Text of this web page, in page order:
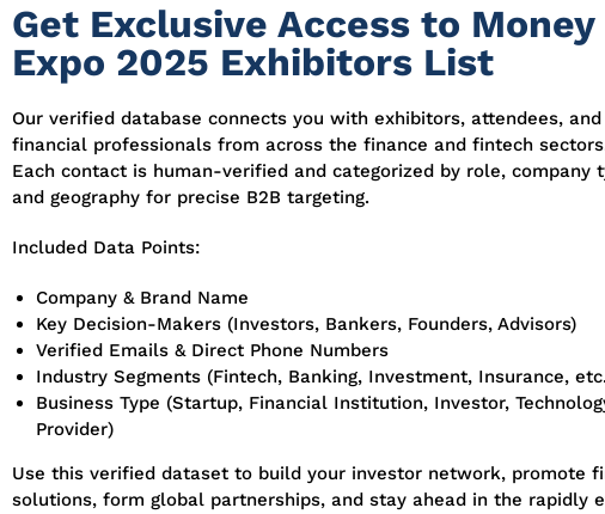
Get Exclusive Access to Money
Expo 2025 Exhibitors List
Our verified database connects you with exhibitors, attendees, and
financial professionals from across the finance and fintech
Each contact is human-verified and categorized by role, company
and geography for precise B2B targeting.
Included Data Points:
Company & Brand Name
Key Decision-Makers (Investors, Bankers, Founders, Advisors)
Verified Emails & Direct Phone Numbers
Industry Segments (Fintech, Banking, Investment, Insurance,
Business Type (Startup, Financial Institution, Investor,
Provider)
Use this verified dataset to build your investor network, promote
solutions, form global partnerships, and stay ahead in the rapidly